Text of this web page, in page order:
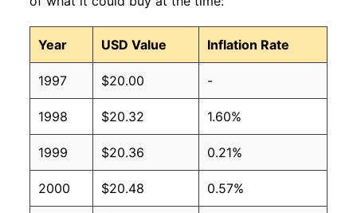
Year USD Value Inflation Rate
1997 $20.00 -
1998 $20.32 1.60%
1999 $20.36 0.21%
2000 $20.48 0.57%